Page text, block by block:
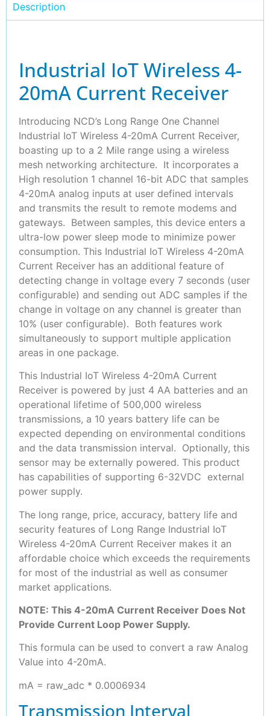
Description
Industrial IoT Wireless 4-
20mA Current Receiver
Introducing NCD’s Long Range One Channel
Industrial IoT Wireless 4-20mA Current Receiver,
boasting up to a 2 Mile range using a wireless
mesh networking architecture. It incorporates a
High resolution 1 channel 16-bit ADC that samples
4-20mA analog inputs at user defined intervals
and transmits the result to remote modems and
gateways. Between samples, this device enters a
ultra-low power sleep mode to minimize power
consumption. This Industrial IoT Wireless 4-20mA
Current Receiver has an additional feature of
detecting change in voltage every 7 seconds (user
configurable) and sending out ADC samples if the
change in voltage on any channel is greater than
10% (user configurable). Both features work
simultaneously to support multiple application
areas in one package.
This Industrial IoT Wireless 4-20mA Current
Receiver is powered by just 4 AA batteries and an
operational lifetime of 500,000 wireless
transmissions, a 10 years battery life can be
expected depending on environmental conditions
and the data transmission interval. Optionally, this
sensor may be externally powered. This product
has capabilities of supporting 6-32VDC external
power supply.
The long range, price, accuracy, battery life and
security features of Long Range Industrial IoT
Wireless 4-20mA Current Receiver makes it an
affordable choice which exceeds the requirements
for most of the industrial as well as consumer
market applications.
NOTE: This 4-20mA Current Receiver Does Not
Provide Current Loop Power Supply.
This formula can be used to convert a raw Analog
Value into 4-20mA.
mA = raw_adc * 0.0006934
Transmission Interval